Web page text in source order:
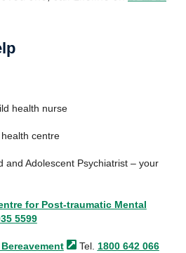
health nurse
centre
and Adolescent Psychiatrist – your
for Post-traumatic Mental
5599
Bereavement Tel. 1800 642 066